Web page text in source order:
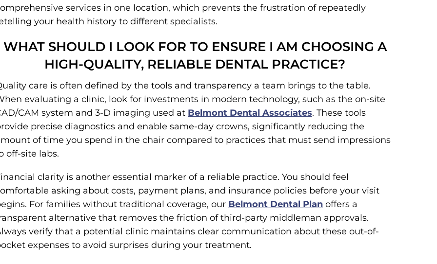
services in one location, which prevents the frustration of repeatedly
your health history to different specialists.
WHAT SHOULD I LOOK FOR TO ENSURE I AM CHOOSING A
HIGH-QUALITY, RELIABLE DENTAL PRACTICE?
care is often defined by the tools and transparency a team brings to the table.
evaluating a clinic, look for investments in modern technology, such as the on-site
CAM system and 3-D imaging used at Belmont Dental Associates. These tools
precise diagnostics and enable same-day crowns, significantly reducing the
of time you spend in the chair compared to practices that must send impressions
off-site labs.
clarity is another essential marker of a reliable practice. You should feel
asking about costs, payment plans, and insurance policies before your visit
For families without traditional coverage, our Belmont Dental Plan offers a
alternative that removes the friction of third-party middleman approvals.
verify that a potential clinic maintains clear communication about these out-of-
expenses to avoid surprises during your treatment.